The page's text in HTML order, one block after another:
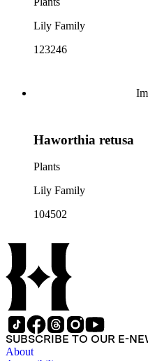
Lily Family
123246
Haworthia retusa
Plants
Lily Family
104502
SUBSCRIBE TO OUR E-
About